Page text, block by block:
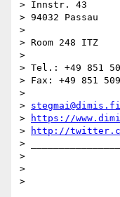
> Innstr. 43
> 94032 Passau
>
> Room 248 ITZ
>
> Tel.: +49 851
> Fax: +49 851
>
>
>
https://
>
http://
>
>
>